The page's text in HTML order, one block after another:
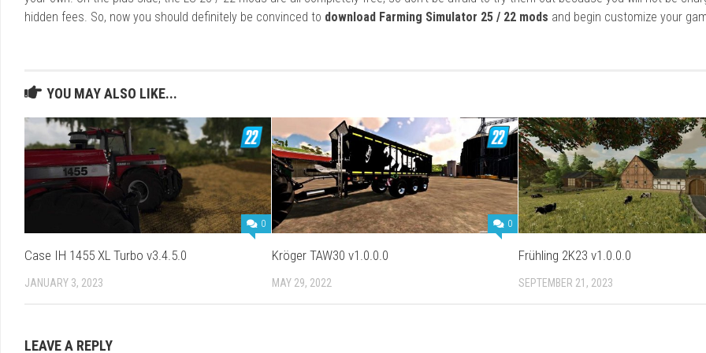
hidden fees. So, now you should definitely be convinced to download Farming Simulator 25 / 22 mods and begin customize your
YOU MAY ALSO LIKE...
0
Case IH 1455 XL Turbo v3.4.5.0
JANUARY 3, 2023
0
Kröger TAW30 v1.0.0.0
MAY 29, 2022
Frühling 2K23 v1.0.0.0
SEPTEMBER 21, 2023
LEAVE A REPLY